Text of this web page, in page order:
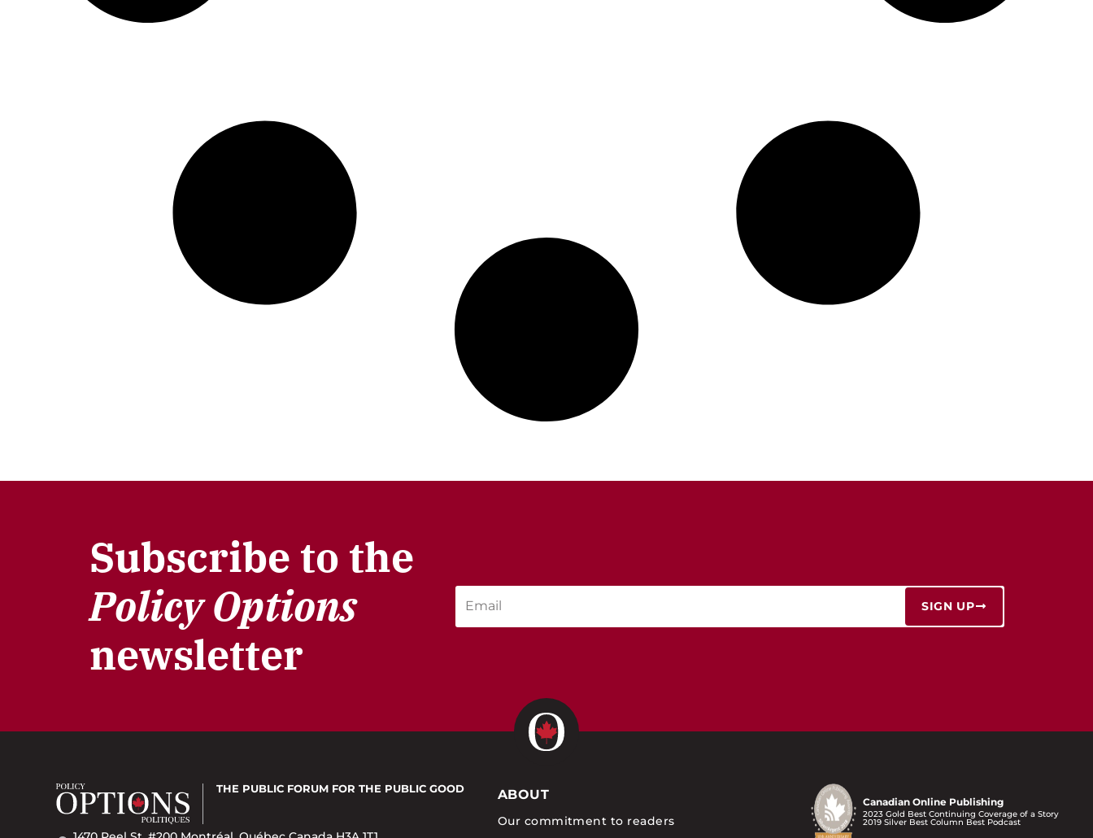
Subscribe to the
Policy Options
newsletter
SIGN UP
THE PUBLIC FORUM FOR THE PUBLIC GOOD ABOUT
Our commitment to readers
Canadian Online Publishing
2023 Gold Best Continuing Coverage of a Story
2019 Silver Best Column Best Podcast